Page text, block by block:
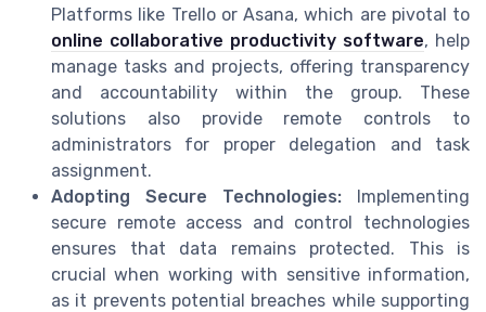
Platforms like Trello or Asana, which are pivotal to
online collaborative productivity software, help
manage tasks and projects, offering transparency
and accountability within the group. These
solutions also provide remote controls to
administrators for proper delegation and task
assignment.
Adopting Secure Technologies: Implementing
secure remote access and control technologies
ensures that data remains protected. This is
crucial when working with sensitive information,
as it prevents potential breaches while supporting